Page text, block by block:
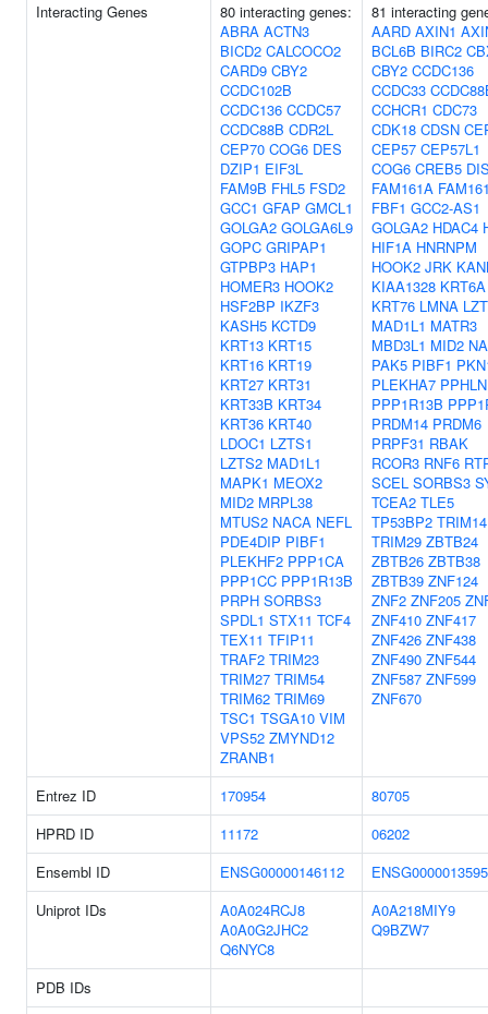
Interacting Genes
80 interacting genes:
ABRA ACTN3
BICD2 CALCOCO2
CARD9 CBY2
CCDC102B
CCDC136 CCDC57
CCDC88B CDR2L
CEP70 COG6 DES
DZIP1 EIF3L
FAM9B FHL5 FSD2
GCC1 GFAP GMCL1
GOLGA2 GOLGA6L9
GOPC GRIPAP1
GTPBP3 HAP1
HOMER3 HOOK2
HSF2BP IKZF3
KASH5 KCTD9
KRT13 KRT15
KRT16 KRT19
KRT27 KRT31
KRT33B KRT34
KRT36 KRT40
LDOC1 LZTS1
LZTS2 MAD1L1
MAPK1 MEOX2
MID2 MRPL38
MTUS2 NACA NEFL
PDE4DIP PIBF1
PLEKHF2 PPP1CA
PPP1CC PPP1R13B
PRPH SORBS3
SPDL1 STX11 TCF4
TEX11 TFIP11
TRAF2 TRIM23
TRIM27 TRIM54
TRIM62 TRIM69
TSC1 TSGA10 VIM
VPS52 ZMYND12
ZRANB1
81 interacting
AARD AXIN1
BCL6B BIRC2
CBY2 CCDC136
CCDC33
CCHCR1 CDC73
CDK18 CDSN
CEP57 CEP57L1
COG6 CREB5
FAM161A
FBF1 GCC2-AS1
GOLGA2 HDAC4
HIF1A HNRNPM
HOOK2 JRK
KIAA1328 KRT6A
KRT76 LMNA
MAD1L1 MATR3
MBD3L1 MID2
PAK5 PIBF1
PLEKHA7
PPP1R13B
PRDM14 PRDM6
PRPF31 RBAK
RCOR3 RNF6
SCEL SORBS3
TCEA2 TLE5
TP53BP2 TRIM14
TRIM29 ZBTB24
ZBTB26 ZBTB38
ZBTB39 ZNF124
ZNF2 ZNF205
ZNF410 ZNF417
ZNF426 ZNF438
ZNF490 ZNF544
ZNF587 ZNF599
ZNF670
Entrez ID 170954
80705
HPRD ID
11172
06202
Ensembl ID
ENSG00000146112
Uniprot IDs
A0A024RCJ8
A0A0G2JHC2
Q6NYC8
A0A218MIY9
Q9BZW7
PDB IDs